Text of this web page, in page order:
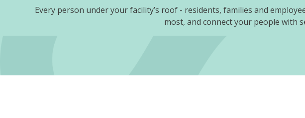
Every person under your facility’s roof - residents, families and
most, and connect your people with